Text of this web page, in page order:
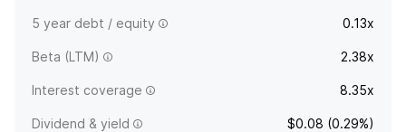
5 year debt / equity 0.13x
Beta (LTM) 2.38x
Interest coverage 8.35x
Dividend & yield $0.08 (0.29%)